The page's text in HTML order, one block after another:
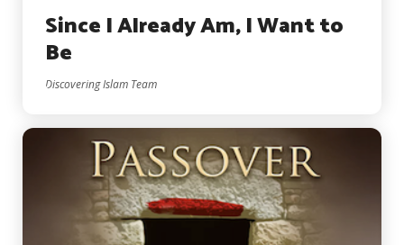
Since I Already Am, I Want to
Be
Discovering Islam Team